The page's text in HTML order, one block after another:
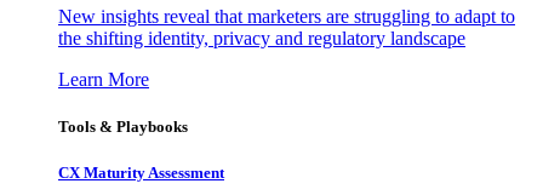
New insights reveal that marketers are struggling to adapt to
the shifting identity, privacy and regulatory landscape
Learn More
Tools & Playbooks
CX Maturity Assessment